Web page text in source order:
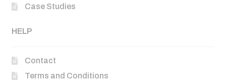
Case Studies
HELP
Contact
Terms and Conditions